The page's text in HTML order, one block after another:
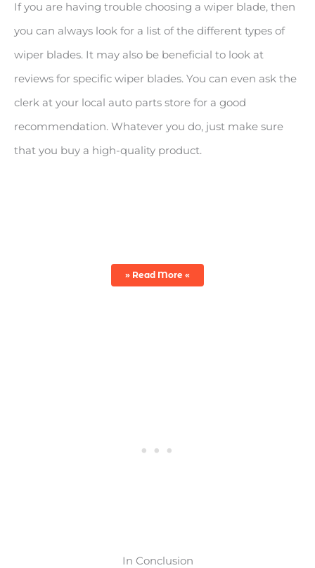
If you are having trouble choosing a wiper blade, then
you can always look for a list of the different types of
wiper blades. It may also be beneficial to look at
reviews for specific wiper blades. You can even ask the
clerk at your local auto parts store for a good
recommendation. Whatever you do, just make sure
that you buy a high-quality product.
» Read More «
In Conclusion